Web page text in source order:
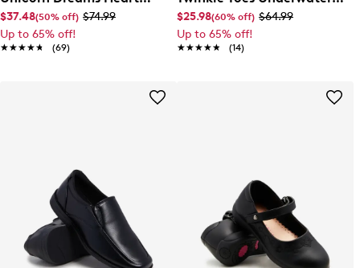
Sparkle Slip-On Sneaker
$37.48(50% off) $74.99
Up to 65% off!
★★★★★
★★★★★ (69)
Magic Sneaker
$25.98(60% off) $64.99
Up to 65% off!
★★★★★
★★★★★ (14)